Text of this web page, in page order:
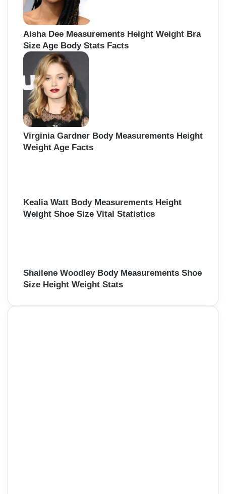
Aisha Dee Measurements Height Weight Bra
Size Age Body Stats Facts
Virginia Gardner Body Measurements Height
Weight Age Facts
Kealia Watt Body Measurements Height
Weight Shoe Size Vital Statistics
Shailene Woodley Body Measurements Shoe
Size Height Weight Stats